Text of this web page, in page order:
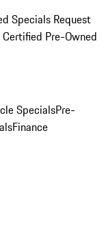
Specials Request
Pre-Owned
SpecialsPre-
Finance